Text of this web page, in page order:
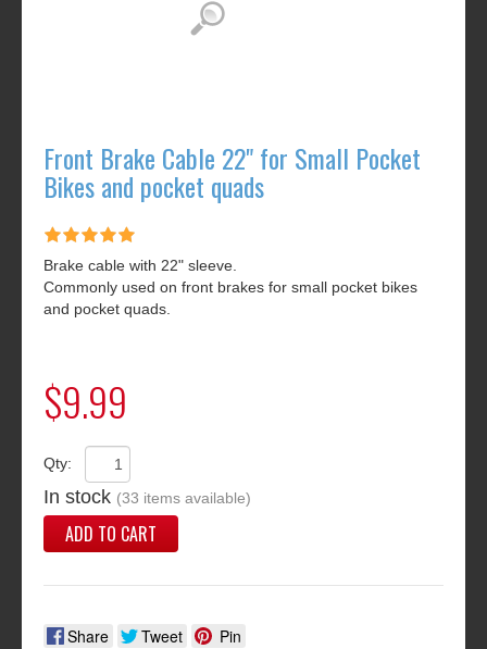
Front Brake Cable 22" for Small Pocket
Bikes and pocket quads
Brake cable with 22" sleeve.
Commonly used on front brakes for small pocket bikes
and pocket quads.
$9.99
Qty:
In stock (33 items available)
ADD TO CART
Share Tweet Pin